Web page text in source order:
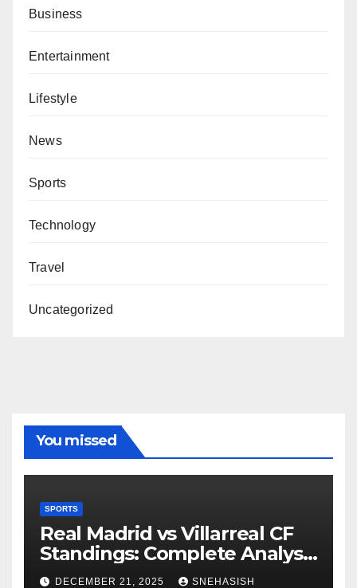
Business
Entertainment
Lifestyle
News
Sports
Technology
Travel
Uncategorized
You missed
SPORTS
Real Madrid vs Villarreal CF
Standings: Complete Analysis
of La Liga’s Top Contenders
DECEMBER 21, 2025 SNEHASISH